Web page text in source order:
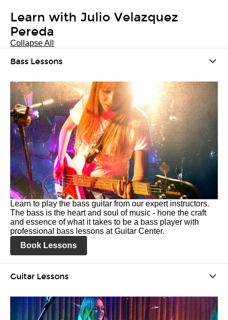
Learn with Julio Velazquez
Pereda
Collapse All
Bass Lessons
Learn to play the bass guitar from our expert instructors.
The bass is the heart and soul of music - hone the craft
and essence of what it takes to be a bass player with
professional bass lessons at Guitar Center.
Book Lessons
Guitar Lessons